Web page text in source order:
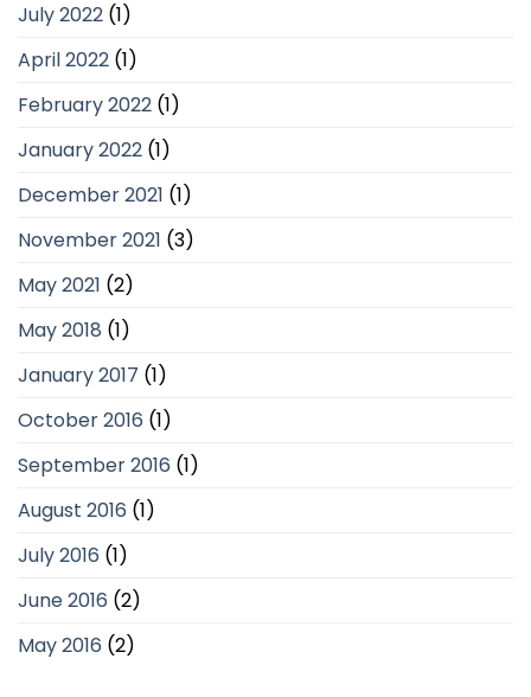
July 2022 (1)
April 2022 (1)
February 2022 (1)
January 2022 (1)
December 2021 (1)
November 2021 (3)
May 2021 (2)
May 2018 (1)
January 2017 (1)
October 2016 (1)
September 2016 (1)
August 2016 (1)
July 2016 (1)
June 2016 (2)
May 2016 (2)